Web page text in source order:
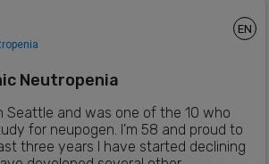
experience depend on the level of
Infections can be life-threatening and
be seen by a doctor as soon as
shows any signs or symptoms of an
EN
Neutropenia
Seattle and was one of the 10 who
for neupogen. I'm 58 and proud to
three years I have started declining